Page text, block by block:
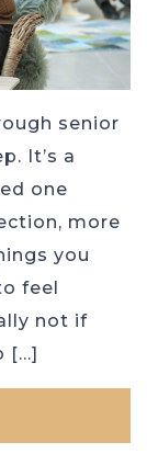
senior
It’s a
one
more
you
feel
not if
[…]